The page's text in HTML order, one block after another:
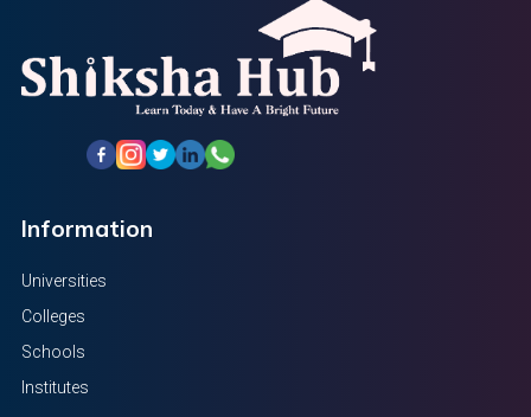
Information
Universities
Colleges
Schools
Institutes